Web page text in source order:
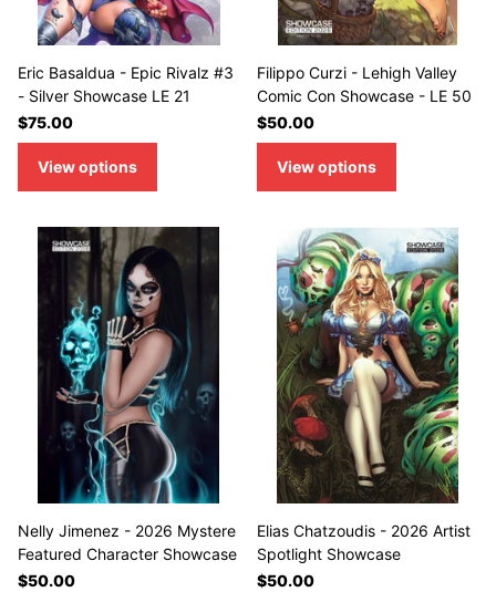
Eric Basaldua - Epic Rivalz #3
- Silver Showcase LE 21
$75.00
View options
Filippo Curzi - Lehigh Valley
Comic Con Showcase - LE 50
$50.00
View options
Nelly Jimenez - 2026 Mystere
Featured Character Showcase
$50.00
Elias Chatzoudis - 2026 Artist
Spotlight Showcase
$50.00